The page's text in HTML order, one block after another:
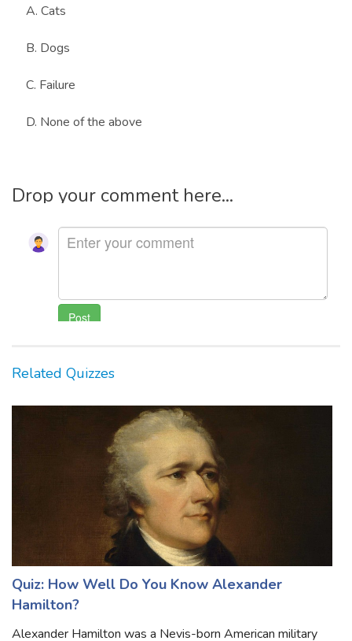
A. Cats
B. Dogs
C. Failure
D. None of the above
Drop your comment here...
Quiz: How Well Do You Know Alexander
Hamilton?